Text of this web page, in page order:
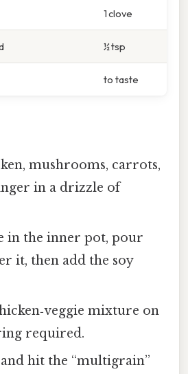
1 clove
½ tsp
to taste
mushrooms, carrots,
in a drizzle of
in the inner pot, pour
it, then add the soy
mixture on
required.
hit the “multigrain”